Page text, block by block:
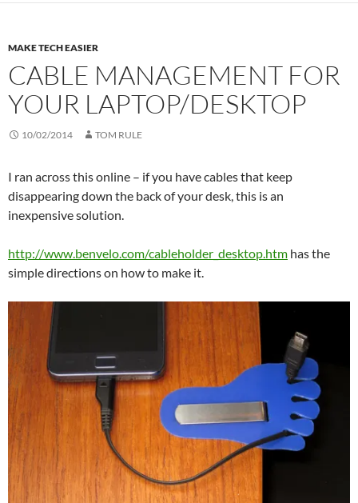
MAKE TECH EASIER
CABLE MANAGEMENT FOR
YOUR LAPTOP/DESKTOP
10/02/2014 TOM RULE
I ran across this online – if you have cables that keep
disappearing down the back of your desk, this is an
inexpensive solution.
http://www.benvelo.com/cableholder_desktop.htm has the
simple directions on how to make it.